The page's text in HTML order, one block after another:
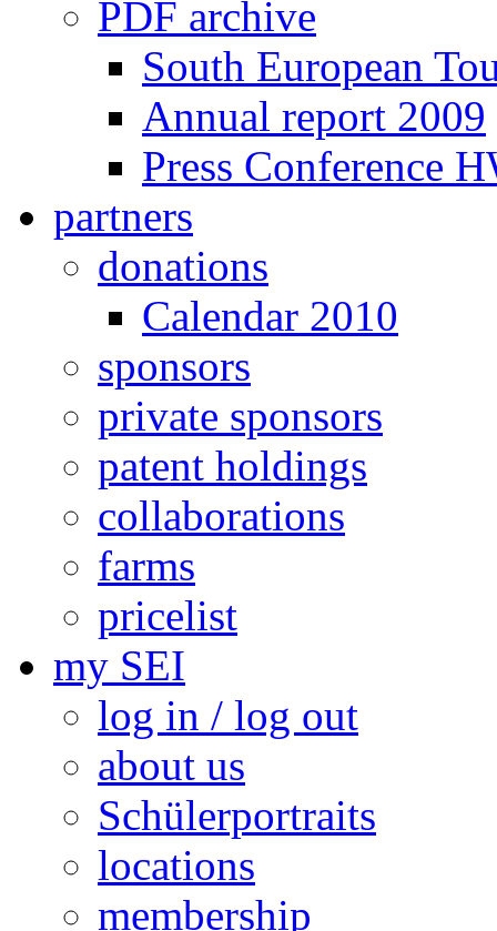
PDF archive
South European
Annual report 2009
Press Conference
partners
donations
Calendar 2010
sponsors
private sponsors
patent holdings
collaborations
farms
pricelist
my SEI
log in / log out
about us
Schülerportraits
locations
membership